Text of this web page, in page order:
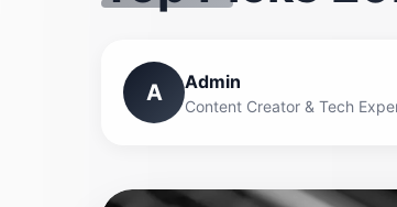
A Admin
Content Creator & Tech